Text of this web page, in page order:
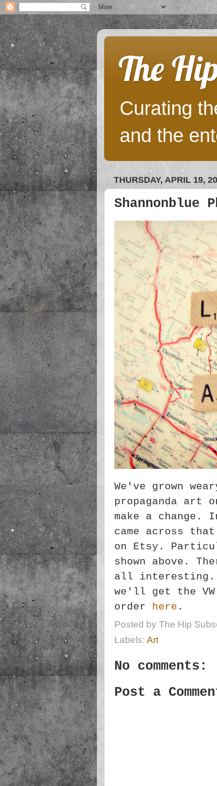
The
Curating
and the
THURSDAY, APRIL 19,
Shannonblue
We've grown
propaganda art
make a change.
came across
on Etsy.
shown above.
all interesting.
we'll get the VW
order here .
Posted by The Hip
Labels: Art
No comments:
Post a